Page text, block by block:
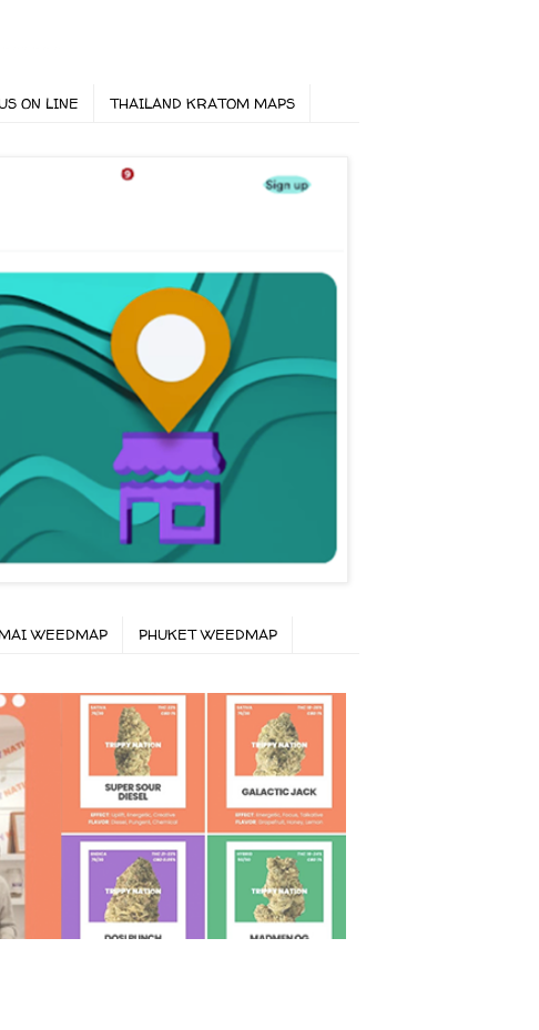
ON LINE THAILAND KRATOM MAPS
WEEDMAP PHUKET WEEDMAP